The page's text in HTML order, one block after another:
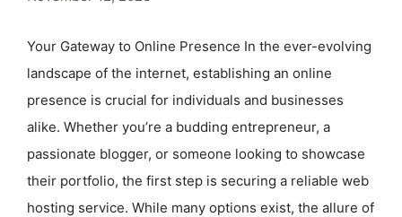
Your Gateway to Online Presence In the ever-evolving
landscape of the internet, establishing an online
presence is crucial for individuals and businesses
alike. Whether you’re a budding entrepreneur, a
passionate blogger, or someone looking to showcase
their portfolio, the first step is securing a reliable web
hosting service. While many options exist, the allure of